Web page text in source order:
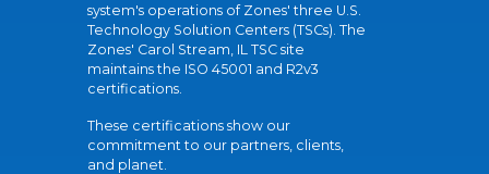
system's operations of Zones' three U.S.
Technology Solution Centers (TSCs). The
Zones' Carol Stream, IL TSC site
maintains the ISO 45001 and R2v3
certifications.
These certifications show our
commitment to our partners, clients,
and planet.